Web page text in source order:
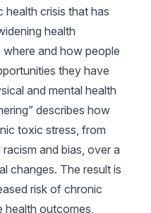
health crisis that has
health
where and how people
they have
and mental health
describes how
toxic stress, from
and bias, over a
changes. The result is
risk of chronic
health outcomes,